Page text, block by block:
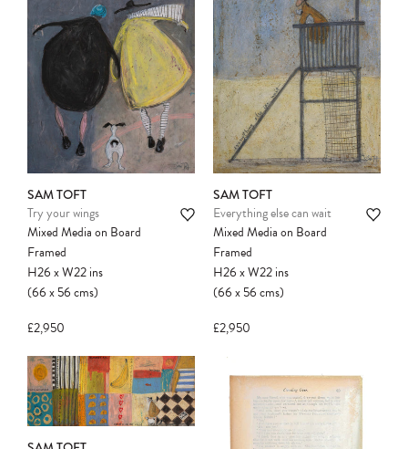
SAM TOFT
Try your wings
Mixed Media on Board
Framed
H26xW22ins
(66x56cms)
£2,950
SAM TOFT
Everything else can wait
Mixed Media on Board
Framed
H26xW22ins
(66x56cms)
£2,950